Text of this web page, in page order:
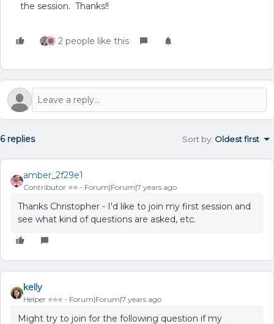
the session. Thanks!!
2 people like this
6 replies Sort by: Oldest first
amber_2f29e1
Contributor ⭐️⭐️ Forum|Forum|7 years ago
Thanks Christopher - I'd like to join my first session and
see what kind of questions are asked, etc.
kelly
Helper ⭐️⭐️⭐️ Forum|Forum|7 years ago
Might try to join for the following question if my